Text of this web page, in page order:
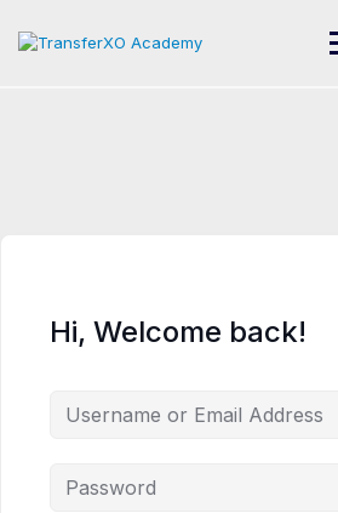
Hi, Welcome back!